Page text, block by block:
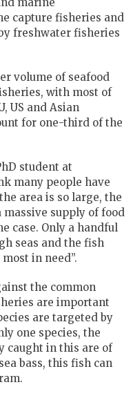
capture fisheries and
freshwater fisheries
volume of seafood
with most of
US and Asian
for one-third of the
student at
many people have
area is so large, the
supply of food
case. Only a handful
seas and the fish
in need”.
the common
are important
are targeted by
one species, the
caught in this are of
bass, this fish can